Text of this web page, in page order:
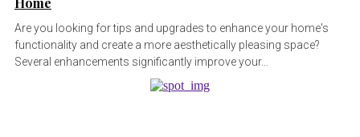
Are you looking for tips and upgrades to enhance your home's
functionality and create a more aesthetically pleasing space?
Several enhancements significantly improve your...